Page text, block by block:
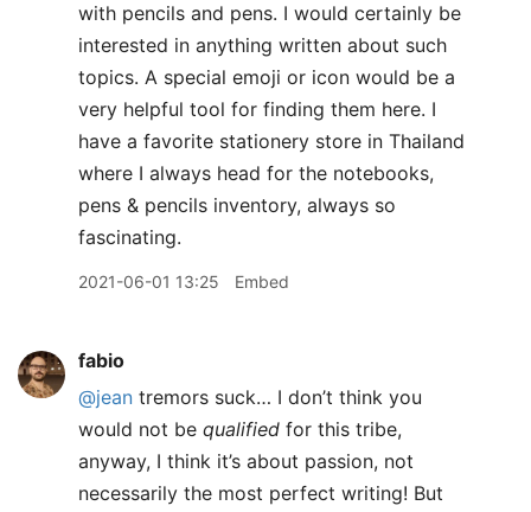
with pencils and pens. I would certainly be
interested in anything written about such
topics. A special emoji or icon would be a
very helpful tool for finding them here. I
have a favorite stationery store in Thailand
where I always head for the notebooks,
pens & pencils inventory, always so
fascinating.
2021-06-01 13:25 Embed
fabio
@jean tremors suck… I don’t think you
would not be qualified for this tribe,
anyway, I think it’s about passion, not
necessarily the most perfect writing! But